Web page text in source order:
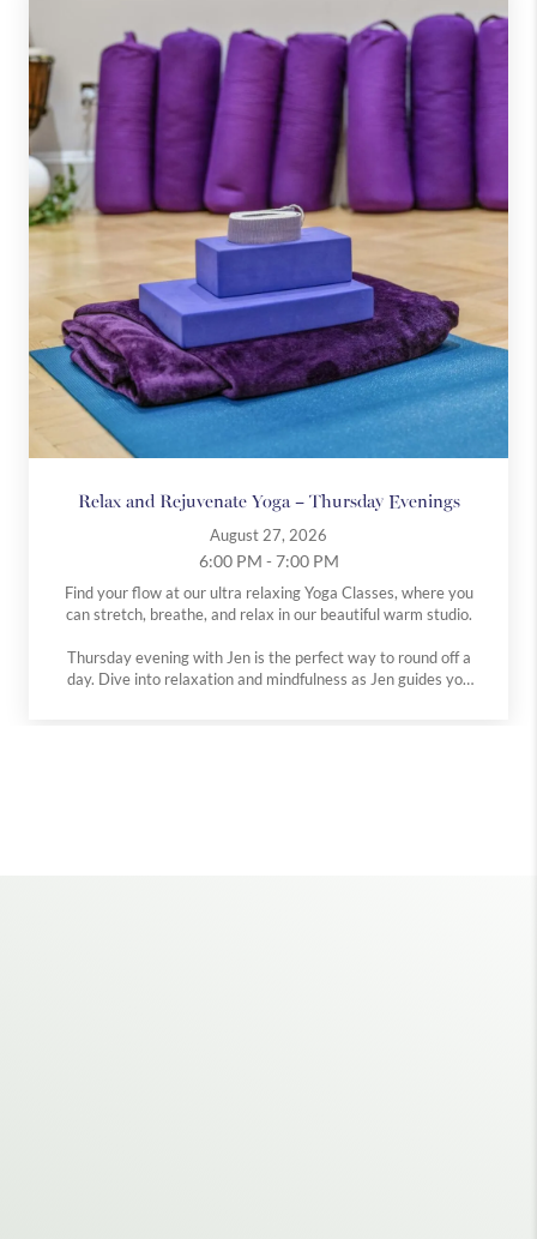
cushions, chairs and blankets so you are comfortable.
Relax and Rejuvenate Yoga – Thursday Evenings
August 27, 2026
6:00 PM - 7:00 PM
Find your flow at our ultra relaxing Yoga Classes, where you
can stretch, breathe, and relax in our beautiful warm studio.
Thursday evening with Jen is the perfect way to round off a
day. Dive into relaxation and mindfulness as Jen guides you